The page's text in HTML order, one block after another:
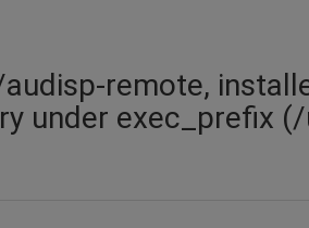
remote,
under exec_prefix